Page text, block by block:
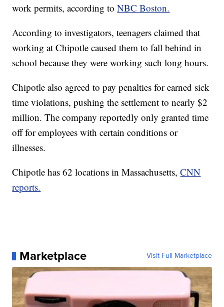
work permits, according toNBC Boston.
According to investigators, teenagers claimed that
working at Chipotle caused them to fall behind in
school because they were working such long hours.
Chipotle also agreed to pay penalties for earned sick
time violations, pushing the settlement to nearly $2
million. The company reportedly only granted time
off for employees with certain conditions or
illnesses.
Chipotle has 62 locations in Massachusetts,CNN
reports.
Marketplace Visit Full Marketplace